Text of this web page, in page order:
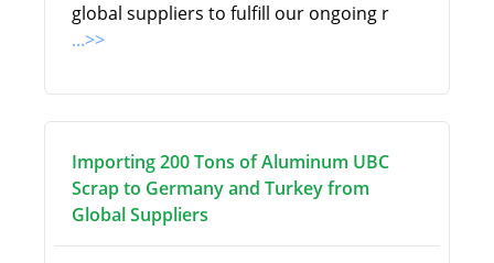
global suppliers to fulfill our ongoing r
...>>
Importing 200 Tons of Aluminum UBC
Scrap to Germany and Turkey from
Global Suppliers